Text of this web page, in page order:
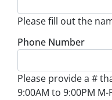
Please fill out the
Phone Number
Please provide a #
9:00AM to 9:00PM M-